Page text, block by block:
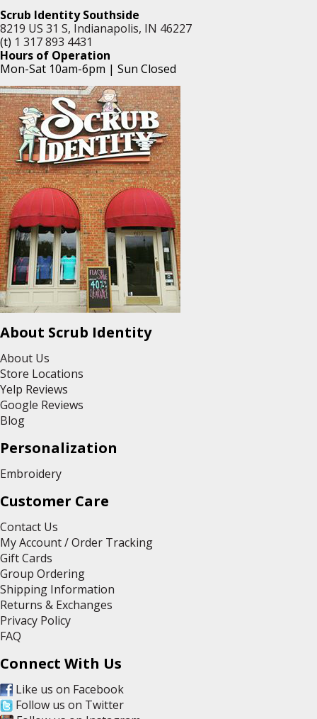
Scrub Identity Southside
8219 US 31 S, Indianapolis, IN 46227
(t) 1 317 893 4431
Hours of Operation
Mon-Sat 10am-6pm | Sun Closed
About Scrub Identity
About Us
Store Locations
Yelp Reviews
Google Reviews
Blog
Personalization
Embroidery
Customer Care
Contact Us
My Account / Order Tracking
Gift Cards
Group Ordering
Shipping Information
Returns & Exchanges
Privacy Policy
FAQ
Connect With Us
Like us on Facebook
Follow us on Twitter